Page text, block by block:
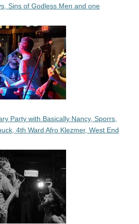
Sins of Godless Men and one
Party with Basically Nancy, Sporrs,
4th Ward Afro Klezmer, West End